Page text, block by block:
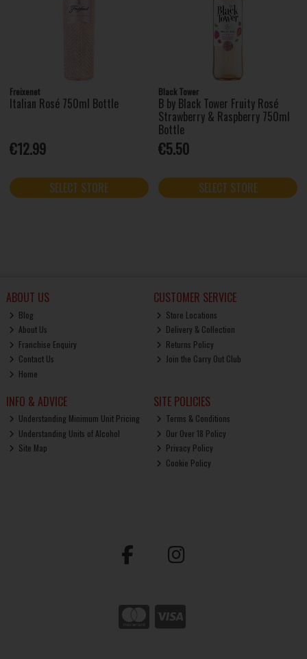
Freixenet
Italian Rosé 750ml Bottle
€12.99
SELECT STORE
Black Tower
B by Black Tower Fruity Rosé
Strawberry & Raspberry 750ml
Bottle
€5.50
SELECT STORE
ABOUT US
Blog
About Us
Franchise Enquiry
Contact Us
Home
CUSTOMER SERVICE
Store Locations
Delivery & Collection
Returns Policy
Join the Carry Out Club
INFO & ADVICE
Understanding Minimum Unit Pricing
Understanding Units of Alcohol
Site Map
SITE POLICIES
Terms & Conditions
Our Over 18 Policy
Privacy Policy
Cookie Policy